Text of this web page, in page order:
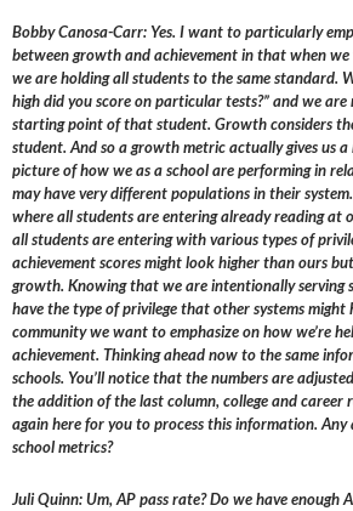
Bobby Canosa-Carr: Yes. I want to particularly
between growth and achievement in that when
we are holding all students to the same standard.
high did you score on particular tests?” and we
starting point of that student. Growth considers
student. And so a growth metric actually gives us
picture of how we as a school are performing in
may have very different populations in their
where all students are entering already reading at
all students are entering with various types of
achievement scores might look higher than ours
growth. Knowing that we are intentionally
have the type of privilege that other systems
community we want to emphasize on how we’re
achievement. Thinking ahead now to the same
schools. You’ll notice that the numbers are
the addition of the last column, college and career
again here for you to process this information. Any
school metrics?
Juli Quinn: Um, AP pass rate? Do we have enough